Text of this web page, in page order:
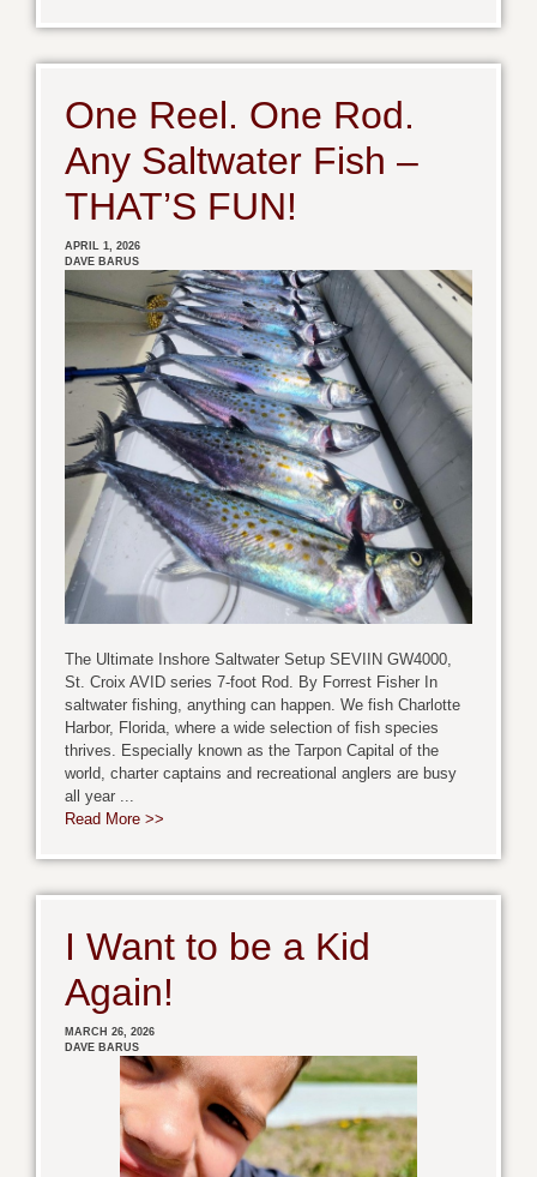
One Reel. One Rod.
Any Saltwater Fish –
THAT’S FUN!
APRIL 1, 2026
DAVE BARUS
The Ultimate Inshore Saltwater Setup SEVIIN GW4000,
St. Croix AVID series 7-foot Rod. By Forrest Fisher In
saltwater fishing, anything can happen. We fish Charlotte
Harbor, Florida, where a wide selection of fish species
thrives. Especially known as the Tarpon Capital of the
world, charter captains and recreational anglers are busy
all year ...
Read More >>
I Want to be a Kid
Again!
MARCH 26, 2026
DAVE BARUS